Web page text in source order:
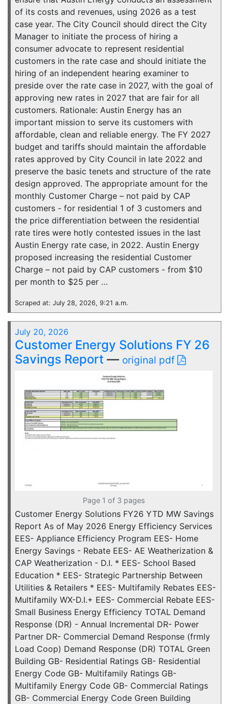
of its costs and revenues, using 2026 as a test
case year. The City Council should direct the City
Manager to initiate the process of hiring a
consumer advocate to represent residential
customers in the rate case and should initiate the
hiring of an independent hearing examiner to
preside over the rate case in 2027, with the goal of
approving new rates in 2027 that are fair for all
customers. Rationale: Austin Energy has an
important mission to serve its customers with
affordable, clean and reliable energy. The FY 2027
budget and tariffs should maintain the affordable
rates approved by City Council in late 2022 and
preserve the basic tenets and structure of the rate
design approved. The appropriate amount for the
monthly Customer Charge – not paid by CAP
customers - for residential 1 of 3 customers and
the price differentiation between the residential
rate tires were hotly contested issues in the last
Austin Energy rate case, in 2022. Austin Energy
proposed increasing the residential Customer
Charge – not paid by CAP customers - from $10
per month to $25 per …
Scraped at: July 28, 2026, 9:21 a.m.
July 20, 2026
Customer Energy Solutions FY 26
Savings Report — original pdf
Page 1 of 3 pages
Customer Energy Solutions FY26 YTD MW Savings
Report As of May 2026 Energy Efficiency Services
EES- Appliance Efficiency Program EES- Home
Energy Savings - Rebate EES- AE Weatherization &
CAP Weatherization - D.I. * EES- School Based
Education * EES- Strategic Partnership Between
Utilities & Retailers * EES- Multifamily Rebates EES-
Multifamily WX-D.I.+ EES- Commercial Rebate EES-
Small Business Energy Efficiency TOTAL Demand
Response (DR) - Annual Incremental DR- Power
Partner DR- Commercial Demand Response (frmly
Load Coop) Demand Response (DR) TOTAL Green
Building GB- Residential Ratings GB- Residential
Energy Code GB- Multifamily Ratings GB-
Multifamily Energy Code GB- Commercial Ratings
GB- Commercial Energy Code Green Building